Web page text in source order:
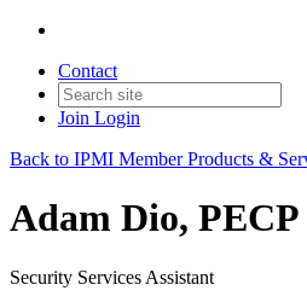
Contact
Join Login
Back to IPMI Member Products &
Adam Dio, PECP
Security Services Assistant